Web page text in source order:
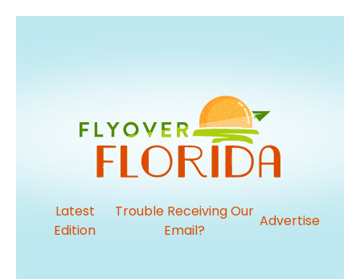
Latest
Edition
Trouble Receiving Our
Email?
Advertise